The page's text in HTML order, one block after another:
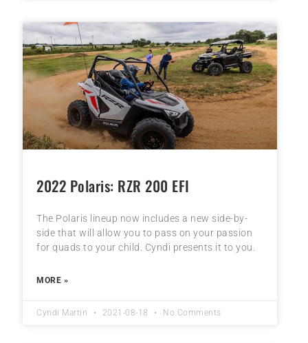
2022 Polaris: RZR 200 EFI
The Polaris lineup now includes a new side-by-
side that will allow you to pass on your passion
for quads to your child. Cyndi presents it to you.
MORE »
Cyndi Martin 2021-08-18 No Comments